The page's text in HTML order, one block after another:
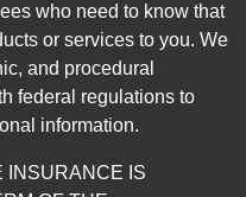
who need to know that
or services to you. We
and procedural
federal regulations to
information.
INSURANCE IS